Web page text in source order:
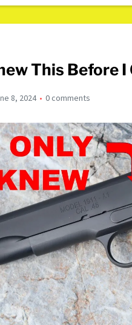
This Before I
8, 2024 0 comments